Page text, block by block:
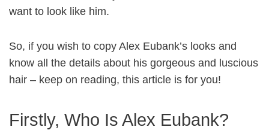
want to look like him.
So, if you wish to copy Alex Eubank’s looks and
know all the details about his gorgeous and luscious
hair – keep on reading, this article is for you!
Firstly, Who Is Alex Eubank?